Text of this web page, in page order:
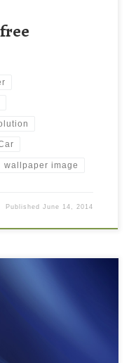
wallpaper image
PublishedJune 14, 2014
New Wallpaper
Download this
) and small file